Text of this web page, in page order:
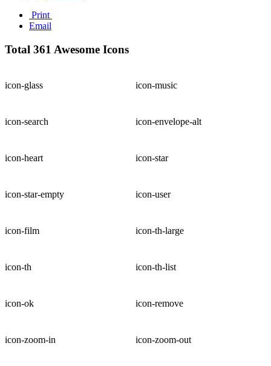
Print
Email
Total 361 Awesome Icons
icon-glass icon-music
icon-search icon-envelope-alt
icon-heart icon-star
icon-star-empty icon-user
icon-film icon-th-large
icon-th icon-th-list
icon-ok icon-remove
icon-zoom-in icon-zoom-out